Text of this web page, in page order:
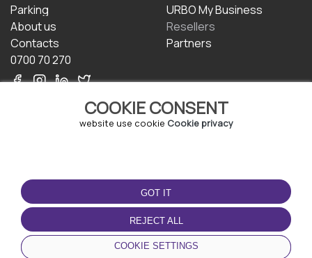
COOKIE CONSENT
website use cookie Cookie privacy
GOT IT
REJECT ALL
COOKIE SETTINGS
Parking
About us
Contacts
0700 70 270
URBO My Business
Resellers
Partners
TERMS OF USE
Terms and conditions
Privacy policy
Cookie policy
DOWNLOAD THE APP